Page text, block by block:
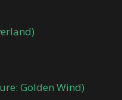
Golden Wind)